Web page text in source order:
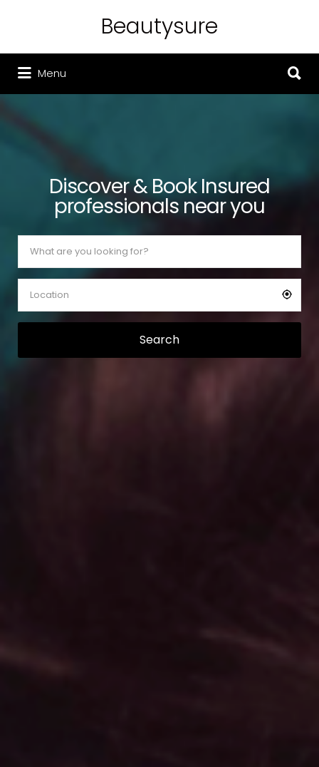
Beautysure
Menu
Discover & Book Insured
professionals near you
Search